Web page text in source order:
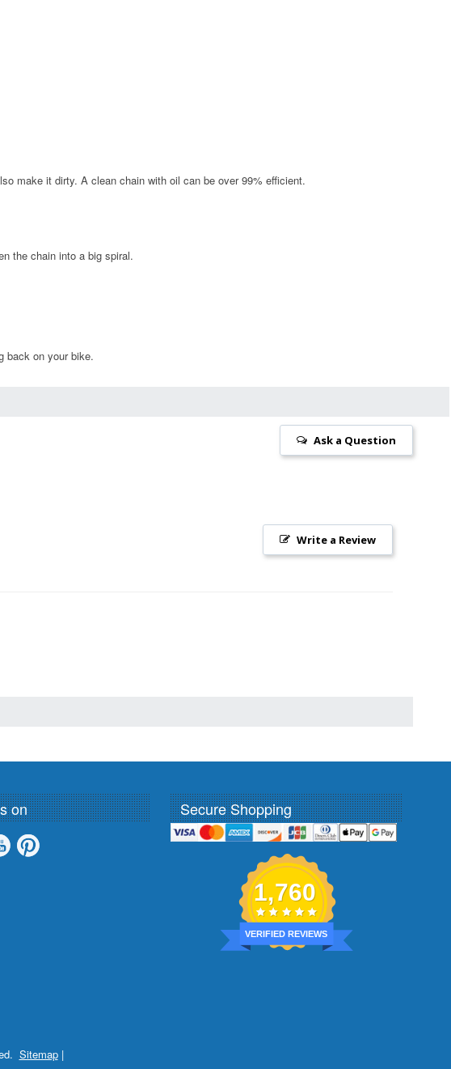
make it dirty. A clean chain with oil can be over 99% efficient.
the chain into a big spiral.
back on your bike.
Ask a Question
Write a Review
on Secure Shopping
1,760
VERIFIED REVIEWS
Sitemap|